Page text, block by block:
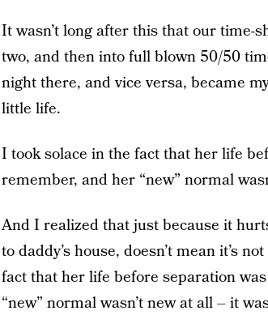
It wasn’t long after this that our time-
two, and then into full blown 50/50
night there, and vice versa, became
little life.
I took solace in the fact that her life
remember, and her “new” normal
And I realized that just because it
to daddy’s house, doesn’t mean it’s
fact that her life before separation
“new” normal wasn’t new at all – it